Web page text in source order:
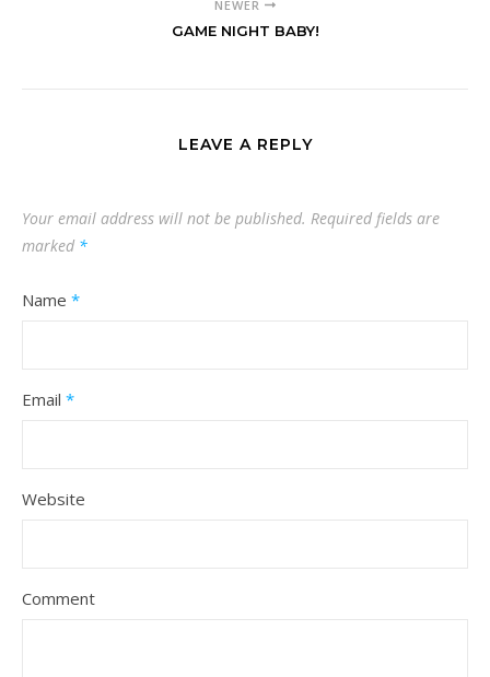
NEWER
GAME NIGHT BABY!
LEAVE A REPLY
Your email address will not be published. Required fields are
marked *
Name *
Email *
Website
Comment